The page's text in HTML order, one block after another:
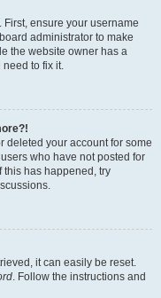
ensure your username
administrator to make
the website owner has a
to fix it.
deleted your account for some
who have not posted for
this has happened, try
it can easily be reset.
. Follow the instructions and